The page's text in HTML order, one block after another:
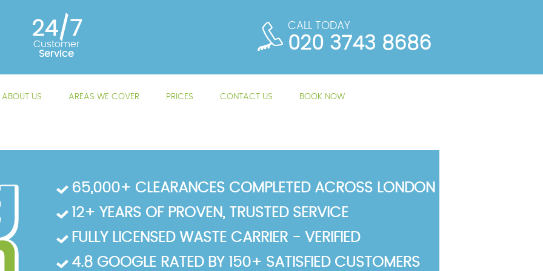
65,000+ CLEARANCES COMPLETED ACROSS LONDON
12+ YEARS OF PROVEN, TRUSTED SERVICE
FULLY LICENSED WASTE CARRIER - VERIFIED
4.8 GOOGLE RATED BY 150+ SATISFIED CUSTOMERS
24/7
Customer
Service
CALL TODAY
020 3743 8686
ABOUT US AREAS WE COVER PRICES CONTACT US BOOK NOW